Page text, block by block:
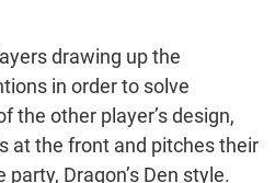
drawing up the
in order to solve
the other player’s design,
at the front and pitches their
Dragon’s Den style.